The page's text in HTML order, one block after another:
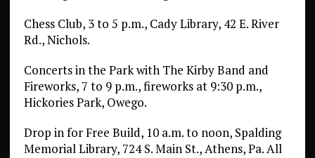
Chess Club, 3 to 5 p.m., Cady Library, 42 E. River
Rd., Nichols.
Concerts in the Park with The Kirby Band and
Fireworks, 7 to 9 p.m., fireworks at 9:30 p.m.,
Hickories Park, Owego.
Drop in for Free Build, 10 a.m. to noon, Spalding
Memorial Library, 724 S. Main St., Athens, Pa. All